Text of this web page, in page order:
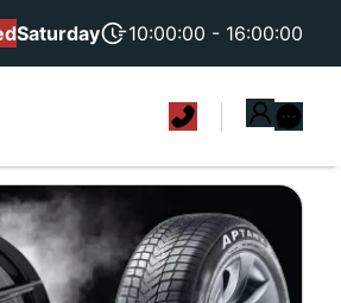
Saturday 10:00:00 - 16:00:00